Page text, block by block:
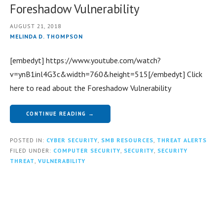
Foreshadow Vulnerability
AUGUST 21, 2018
MELINDA D. THOMPSON
[embedyt] https://www.youtube.com/watch?
v=ynB1inl4G3c&width=760&height=515[/embedyt] Click
here to read about the Foreshadow Vulnerability
CONTINUE READING →
POSTED IN: CYBER SECURITY SMB RESOURCES THREAT ALERTS
FILED UNDER: COMPUTER SECURITY SECURITY SECURITY
THREAT VULNERABILITY